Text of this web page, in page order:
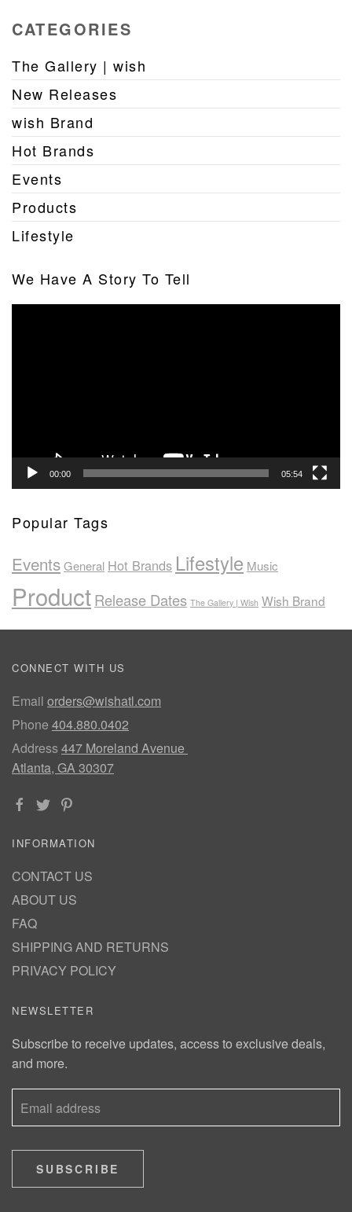
CATEGORIES
The Gallery | wish
New Releases
wish Brand
Hot Brands
Events
Products
Lifestyle
We Have A Story To Tell
00:00 05:54
Popular Tags
EventsGeneral Hot Brands Lifestyle Music
ProductRelease Dates The Gallery | Wish Wish Brand
CONNECT WITH US
Email orders@wishatl.com
Phone 404.880.0402
Address447 Moreland Avenue
Atlanta, GA 30307
INFORMATION
CONTACT US
ABOUT US
FAQ
SHIPPING AND RETURNS
PRIVACY POLICY
NEWSLETTER
Subscribe to receive updates, access to exclusive deals,
and more.
SUBSCRIBE